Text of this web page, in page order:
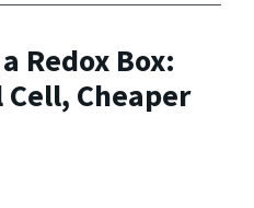
Redox Box:
Cheaper